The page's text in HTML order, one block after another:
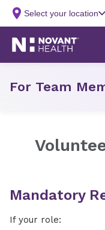
For Team
Mandatory
If your role: